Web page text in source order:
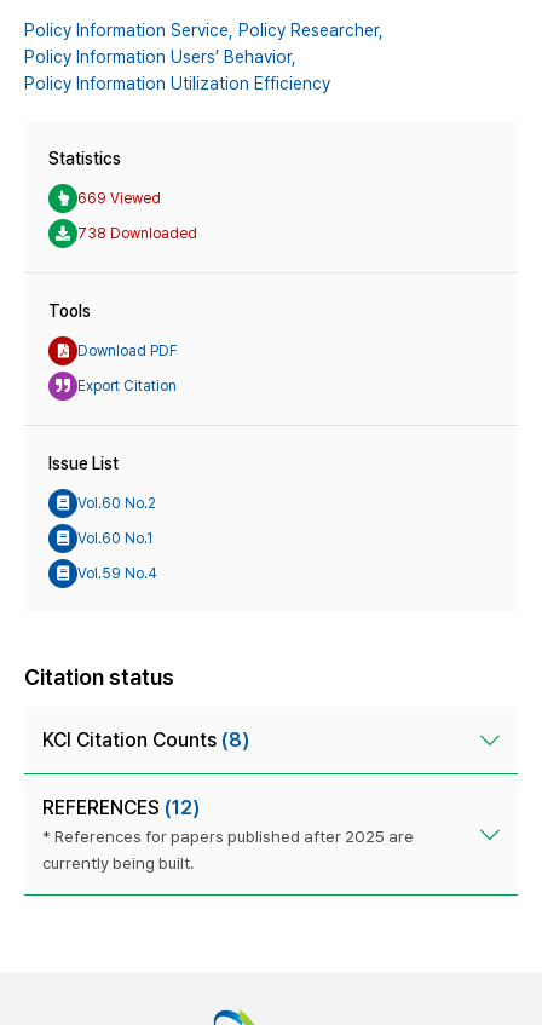
Policy Information Service, Policy Researcher,
Policy Information Users’ Behavior,
Policy Information Utilization Efficiency
Statistics
669 Viewed
738 Downloaded
Tools
Download PDF
Export Citation
Issue List
Vol.60 No.2
Vol.60 No.1
Vol.59 No.4
Citation status
KCI Citation Counts (8)
REFERENCES (12)
* References for papers published after 2025 are
currently being built.